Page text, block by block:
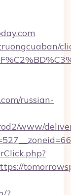
russian-
www/